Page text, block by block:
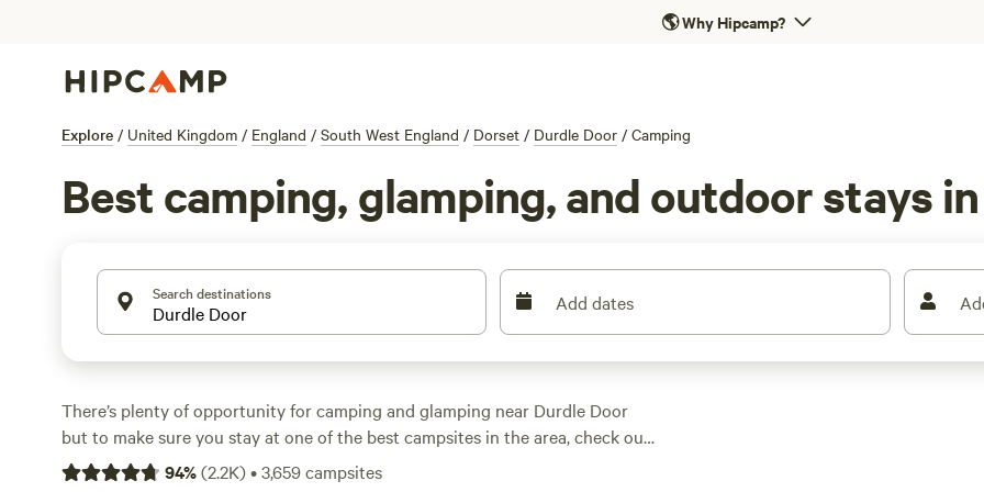
🌎Why Hipcamp?
Explore / United Kingdom / England / South West England / Dorset / Durdle Door / Camping
Best camping, glamping, and outdoor stays
Search destinations Add dates
There’s plenty of opportunity for camping and glamping near Durdle Door
but to make sure you stay at one of the best campsites in the area, check out
this Hipcamp hand-picked selection. Our travel experts have given the
94%(2.2K)•3,659campsites